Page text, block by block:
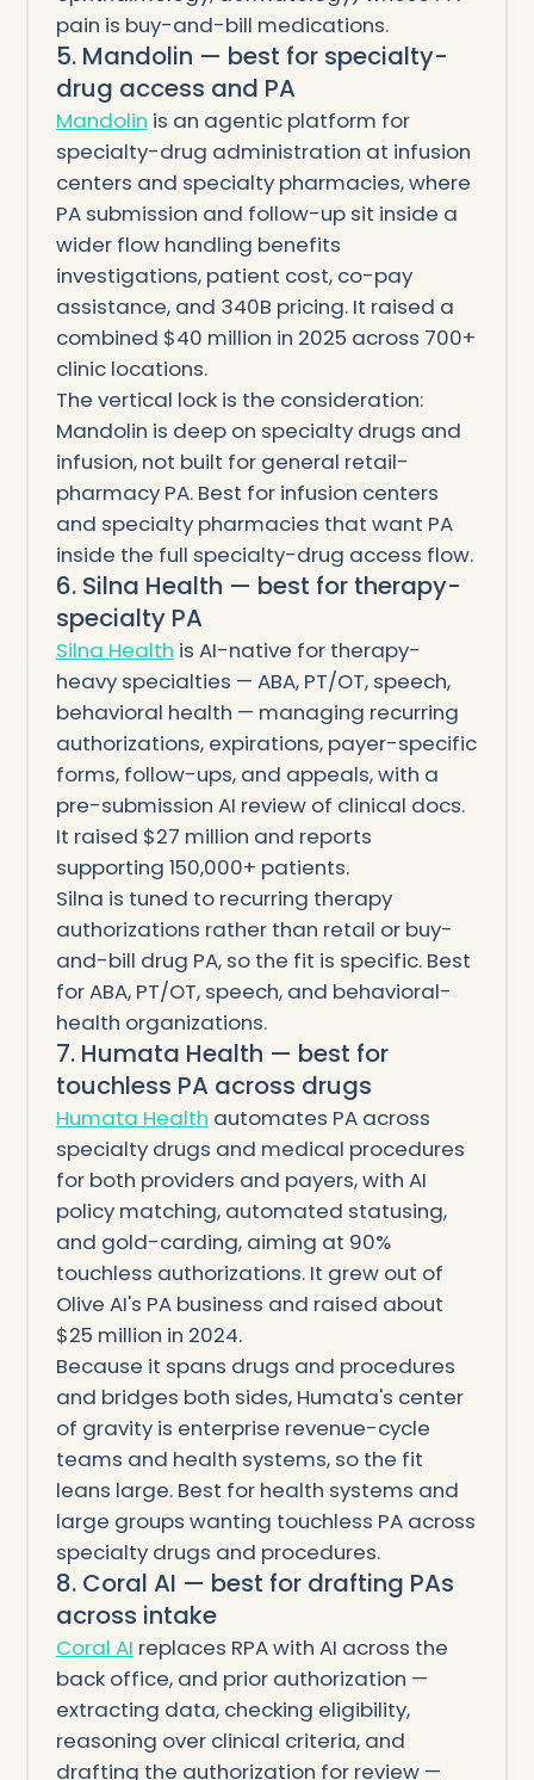
pain is buy-and-bill medications.
5. Mandolin — best for specialty-
drug access and PA
Mandolin is an agentic platform for
specialty-drug administration at infusion
centers and specialty pharmacies, where
PA submission and follow-up sit inside a
wider flow handling benefits
investigations, patient cost, co-pay
assistance, and 340B pricing. It raised a
combined $40 million in 2025 across 700+
clinic locations.
The vertical lock is the consideration:
Mandolin is deep on specialty drugs and
infusion, not built for general retail-
pharmacy PA. Best for infusion centers
and specialty pharmacies that want PA
inside the full specialty-drug access flow.
6. Silna Health — best for therapy-
specialty PA
Silna Health is AI-native for therapy-
heavy specialties — ABA, PT/OT, speech,
behavioral health — managing recurring
authorizations, expirations, payer-specific
forms, follow-ups, and appeals, with a
pre-submission AI review of clinical docs.
It raised $27 million and reports
supporting 150,000+ patients.
Silna is tuned to recurring therapy
authorizations rather than retail or buy-
and-bill drug PA, so the fit is specific. Best
for ABA, PT/OT, speech, and behavioral-
health organizations.
7. Humata Health — best for
touchless PA across drugs
Humata Health automates PA across
specialty drugs and medical procedures
for both providers and payers, with AI
policy matching, automated statusing,
and gold-carding, aiming at 90%
touchless authorizations. It grew out of
Olive AI's PA business and raised about
$25 million in 2024.
Because it spans drugs and procedures
and bridges both sides, Humata's center
of gravity is enterprise revenue-cycle
teams and health systems, so the fit
leans large. Best for health systems and
large groups wanting touchless PA across
specialty drugs and procedures.
8. Coral AI — best for drafting PAs
across intake
Coral AI replaces RPA with AI across the
back office, and prior authorization —
extracting data, checking eligibility,
reasoning over clinical criteria, and
drafting the authorization for review —